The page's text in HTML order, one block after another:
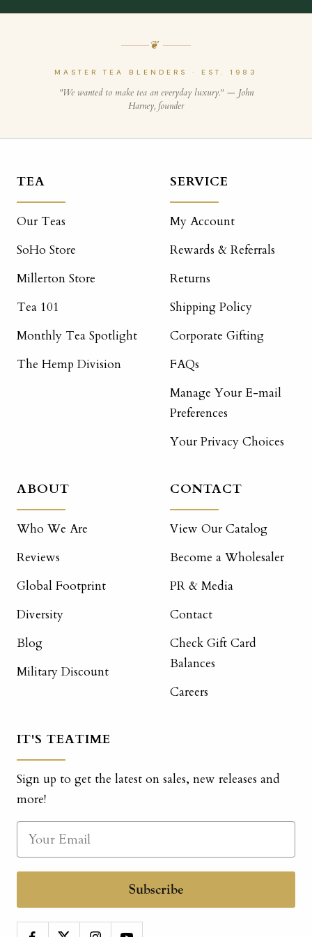
❦
MASTER TEA BLENDERS · EST. 1983
"We wanted to make tea an everyday luxury." — John
Harney, founder
TEA
Our Teas
SoHo Store
Millerton Store
Tea 101
Monthly Tea Spotlight
The Hemp Division
SERVICE
My Account
Rewards & Referrals
Returns
Shipping Policy
Corporate Gifting
FAQs
Manage Your E-mail
Preferences
Your Privacy Choices
ABOUT
Who We Are
Reviews
Global Footprint
Diversity
Blog
Military Discount
CONTACT
View Our Catalog
Become a Wholesaler
PR & Media
Contact
Check Gift Card
Balances
Careers
IT'S TEATIME
Sign up to get the latest on sales, new releases and
more!
Subscribe